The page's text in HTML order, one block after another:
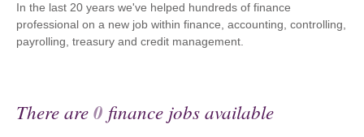
In the last 20 years we've helped hundreds of finance
professional on a new job within finance, accounting, controlling,
payrolling, treasury and credit management.
There are0 finance jobs available